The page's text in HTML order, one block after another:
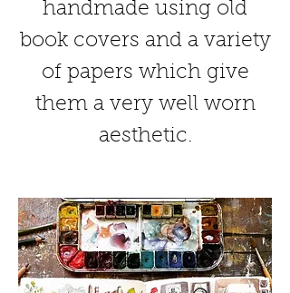
handmade using old
book covers and a variety
of papers which give
them a very well worn
aesthetic.